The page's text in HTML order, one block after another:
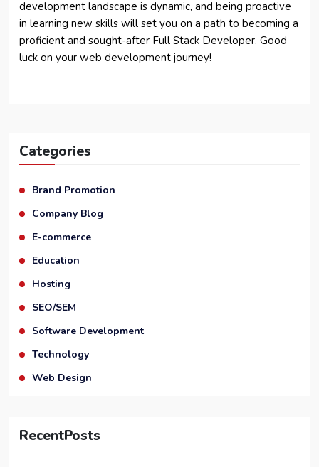
development landscape is dynamic, and being proactive
in learning new skills will set you on a path to becoming a
proficient and sought-after Full Stack Developer. Good
luck on your web development journey!
Categories
Brand Promotion
Company Blog
E-commerce
Education
Hosting
SEO/SEM
Software Development
Technology
Web Design
RecentPosts